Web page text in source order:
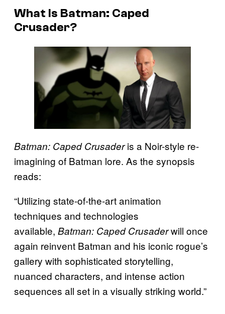
What Is Batman: Caped
Crusader?
Batman: Caped Crusaderis a Noir-style re-
imagining of Batman lore. As the synopsis
reads:
“Utilizing state-of-the-art animation
techniques and technologies
available, Batman: Caped Crusaderwill once
again reinvent Batman and his iconic rogue’s
gallery with sophisticated storytelling,
nuanced characters, and intense action
sequences all set in a visually striking world.”